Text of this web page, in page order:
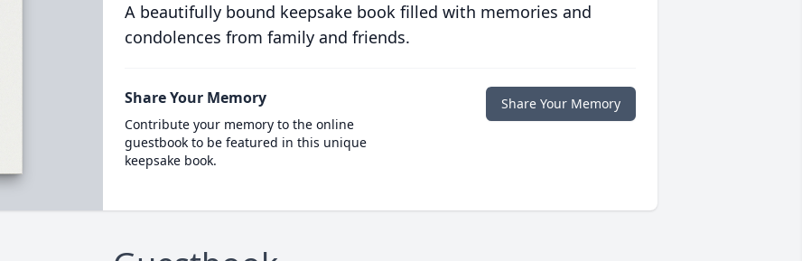
A beautifully bound keepsake book filled with memories and
condolences from family and friends.
Share Your Memory
Contribute your memory to the online
guestbook to be featured in this unique
keepsake book.
Share Your Memory